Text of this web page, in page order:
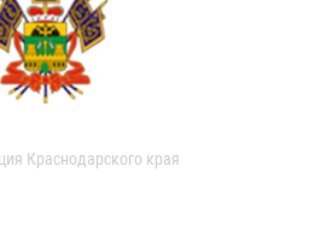
Краснодарского края